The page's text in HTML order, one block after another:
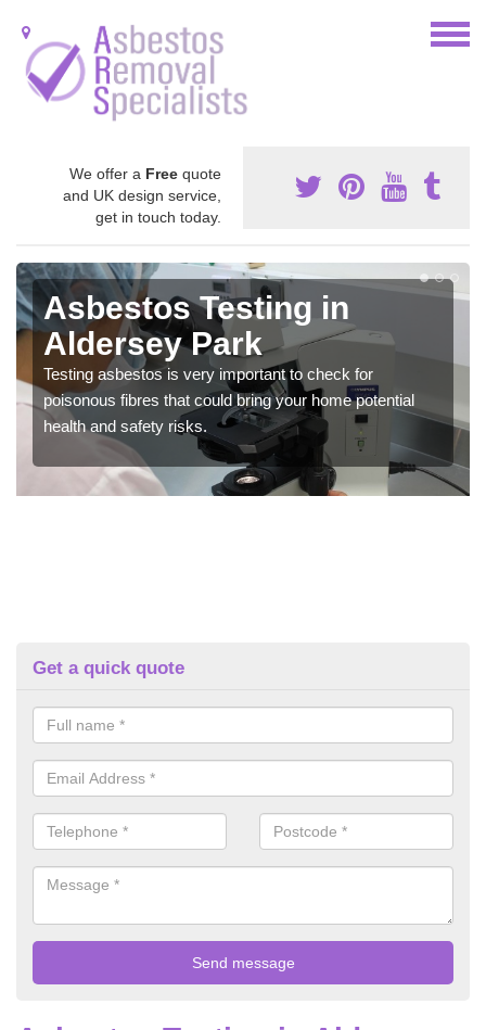
We offer a Free quote
and UK design service,
get in touch today.
Asbestos Testing in
Aldersey Park
Testing asbestos is very important to check for
poisonous fibres that could bring your home potential
health and safety risks.
Get a quick quote